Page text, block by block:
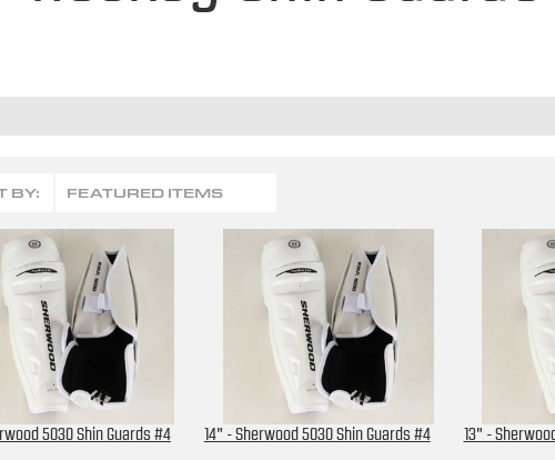
BY: FEATURED ITEMS
5030 Shin Guards #4 14" - Sherwood 5030 Shin Guards #4 13" -